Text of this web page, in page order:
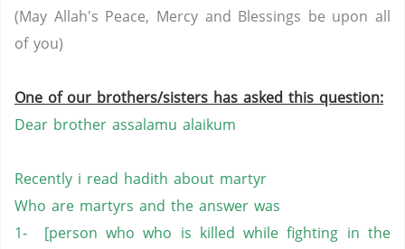
(May Allah's Peace, Mercy and Blessings be upon all
of you)
One of our brothers/sisters has asked this question:
Dear brother assalamu alaikum
Recently i read hadith about martyr
Who are martyrs and the answer was
1- [person who who is killed while fighting in the